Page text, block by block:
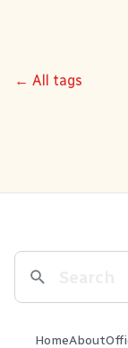
← All tags
HomeAbout